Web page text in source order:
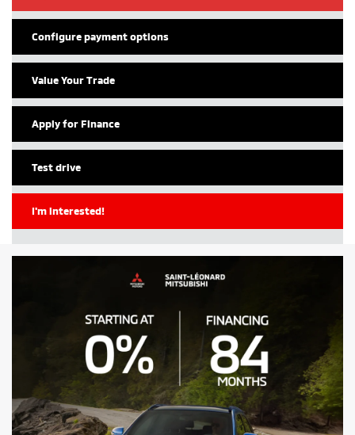
Configure payment options
Value Your Trade
Apply for Finance
Test drive
I'm interested!